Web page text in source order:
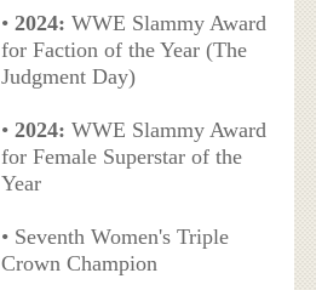
• 2024: WWE Slammy Award
for Faction of the Year (The
Judgment Day)
• 2024: WWE Slammy Award
for Female Superstar of the
Year
• Seventh Women's Triple
Crown Champion